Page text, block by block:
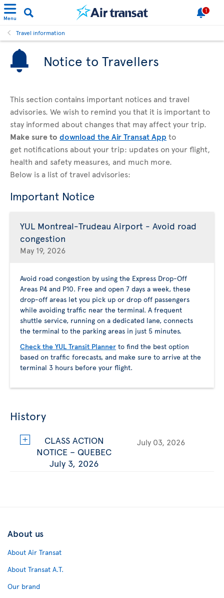
Menu
1
Travel information
Notice to Travellers
This section contains important notices and travel
advisories. We wish to remind you that it is important to
stay informed about changes that may affect your trip.
Make sure to download the Air Transat App to
get notifications about your trip: updates on your flight,
health and safety measures, and much more.
Below is a list of travel advisories:
Important Notice
YUL Montreal-Trudeau Airport - Avoid road
congestion
May 19, 2026
Avoid road congestion by using the Express Drop-Off
Areas P4 and P10. Free and open 7 days a week, these
drop-off areas let you pick up or drop off passengers
while avoiding traffic near the terminal. A frequent
shuttle service, running on a dedicated lane, connects
the terminal to the parking areas in just 5 minutes.
Check the YUL Transit Planner to find the best option
based on traffic forecasts, and make sure to arrive at the
terminal 3 hours before your flight.
History
CLASS ACTION
NOTICE – QUEBEC
July 3, 2026
July 03, 2026
About us
About Air Transat
About Transat A.T.
Our brand